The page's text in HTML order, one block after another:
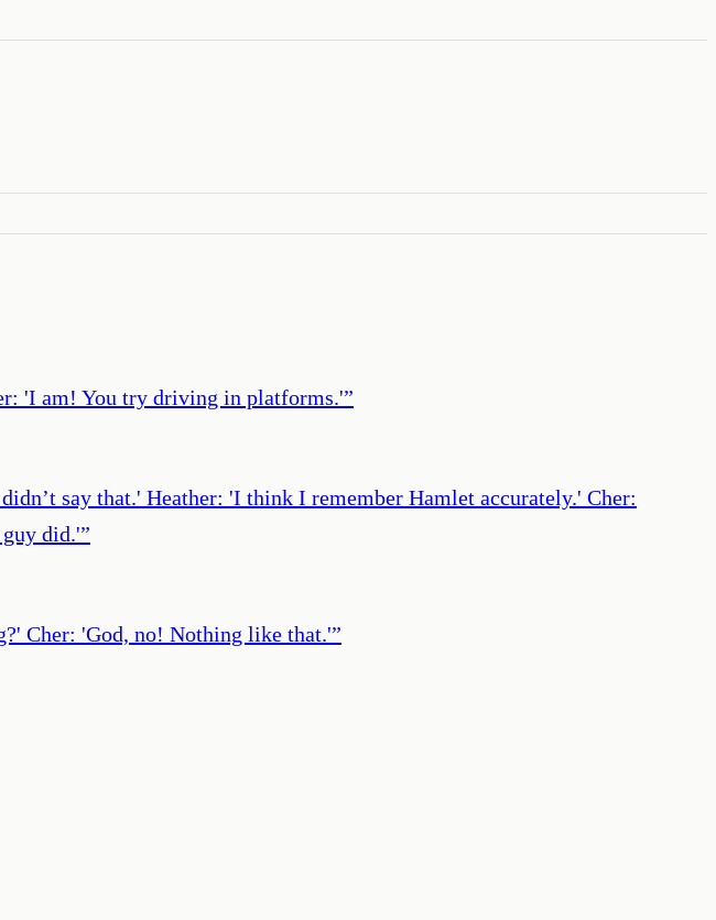
'I am! You try driving in platforms.'”
say that.' Heather: 'I think I remember Hamlet accurately.' Cher:
did.'”
Cher: 'God, no! Nothing like that.'”